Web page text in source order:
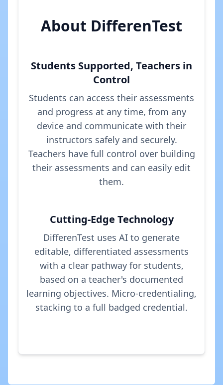
About DifferenTest
Students Supported, Teachers in
Control
Students can access their assessments
and progress at any time, from any
device and communicate with their
instructors safely and securely.
Teachers have full control over building
their assessments and can easily edit
them.
Cutting-Edge Technology
DifferenTest uses AI to generate
editable, differentiated assessments
with a clear pathway for students,
based on a teacher's documented
learning objectives. Micro-credentialing,
stacking to a full badged credential.